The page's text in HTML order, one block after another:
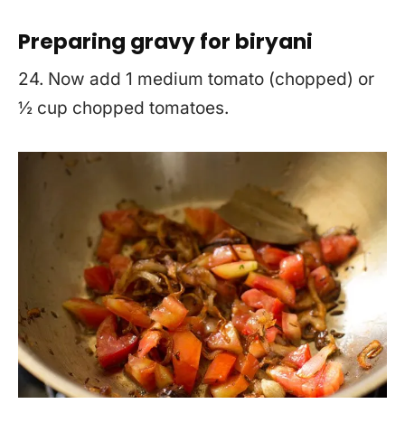
Preparing gravy for biryani
24. Now add 1 medium tomato (chopped) or
½ cup chopped tomatoes.